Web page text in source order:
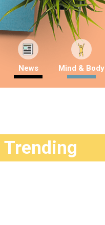
News Mind & Body
Trending